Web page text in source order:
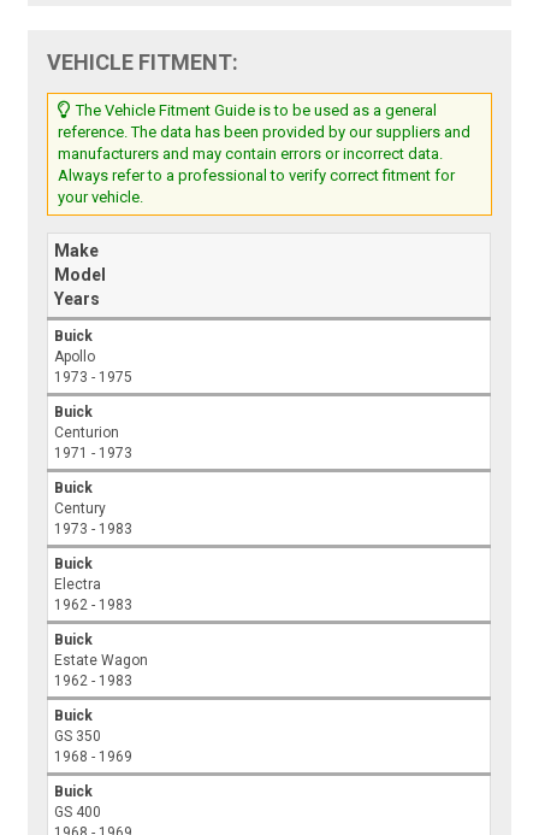
VEHICLE FITMENT:
The Vehicle Fitment Guide is to be used as a general
reference. The data has been provided by our suppliers and
manufacturers and may contain errors or incorrect data.
Always refer to a professional to verify correct fitment for
your vehicle.
Make
Model
Years
Buick
Apollo
1973 - 1975
Buick
Centurion
1971 - 1973
Buick
Century
1973 - 1983
Buick
Electra
1962 - 1983
Buick
Estate Wagon
1962 - 1983
Buick
GS 350
1968 - 1969
Buick
GS 400